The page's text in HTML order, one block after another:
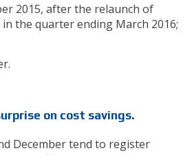
2015, after the relaunch of
the quarter ending March 2016;
on cost savings.
December tend to register